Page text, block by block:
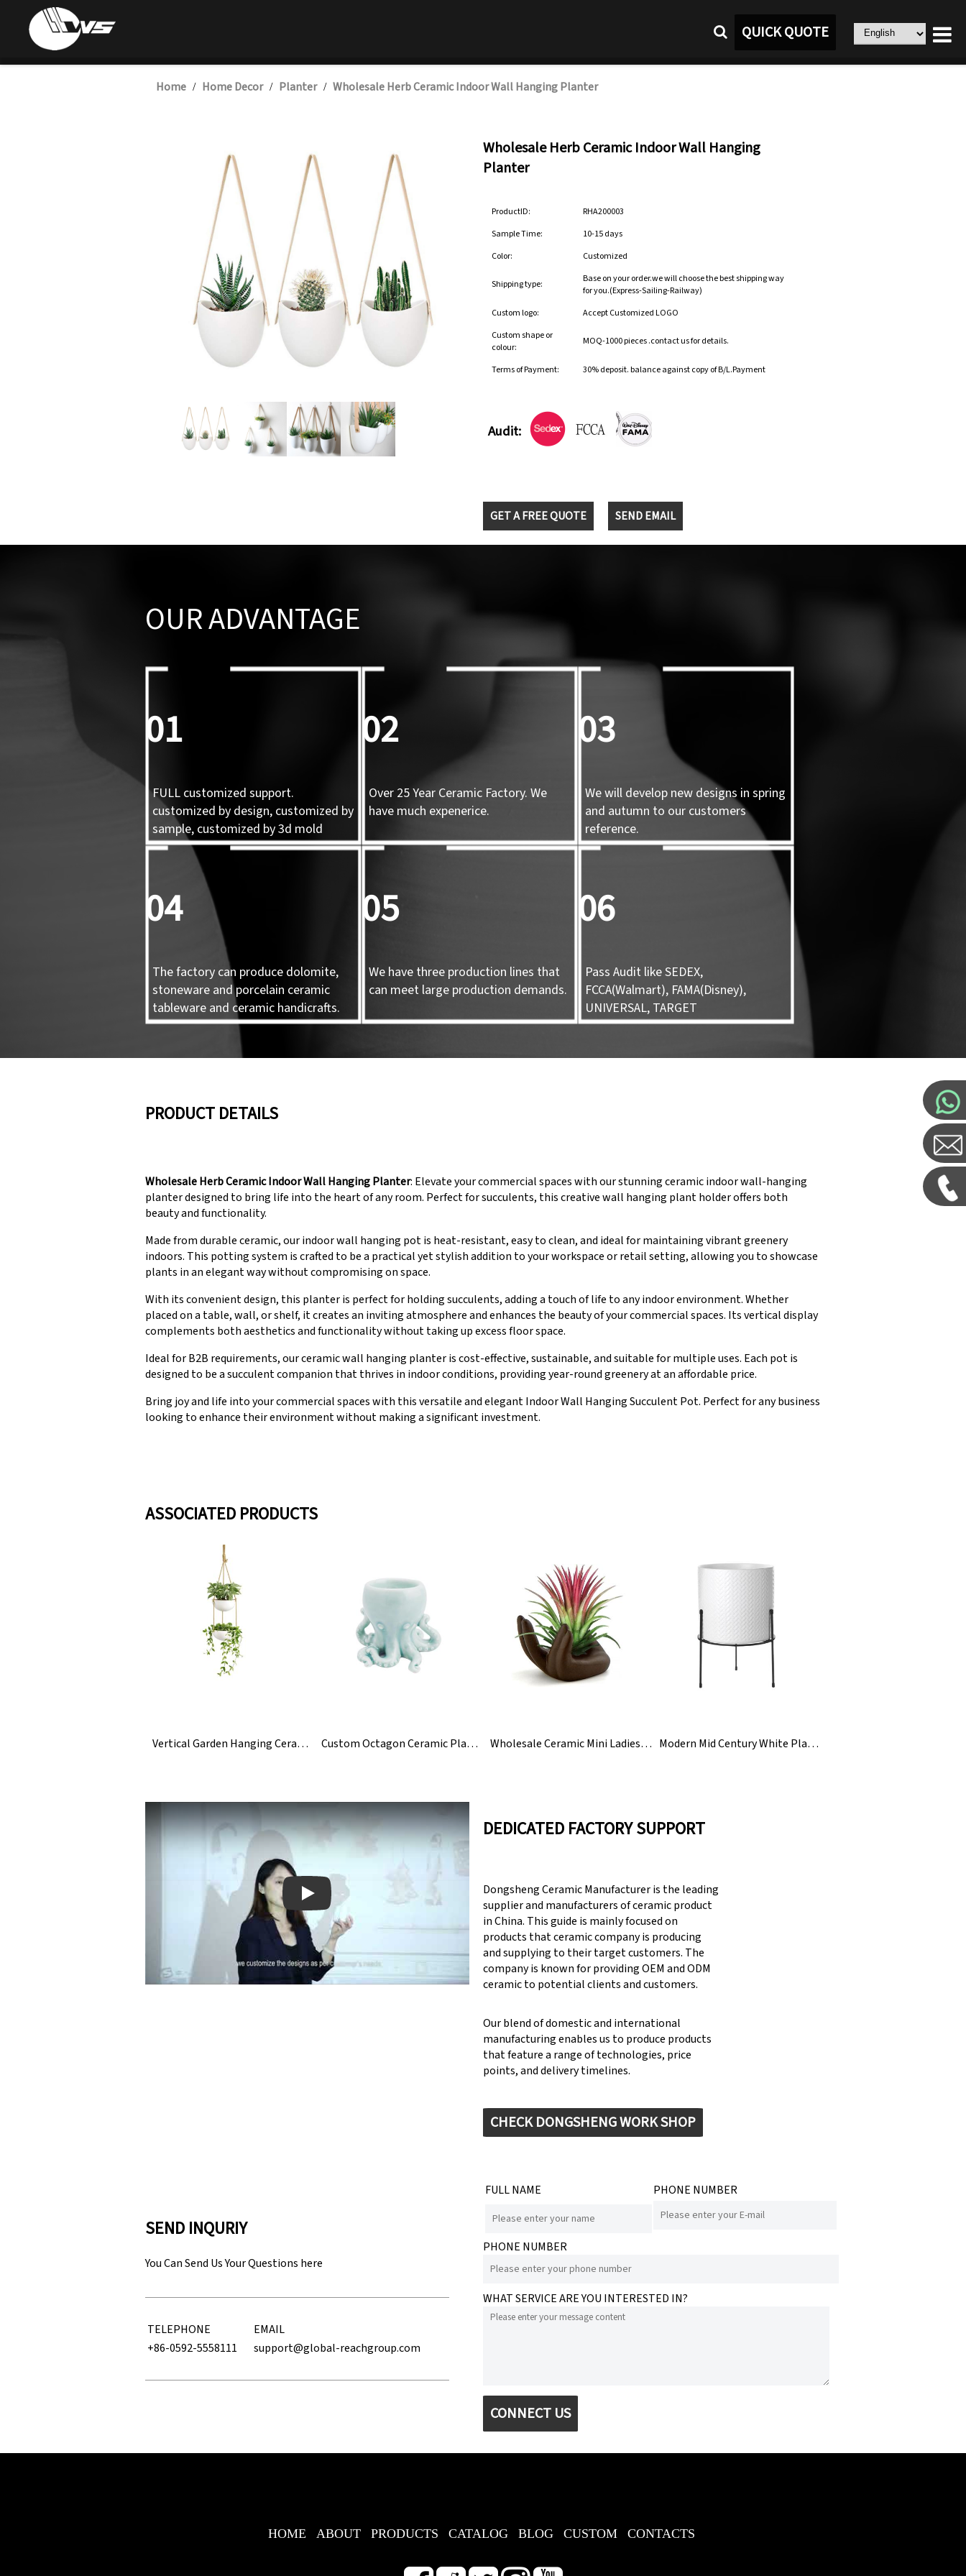
QUICK QUOTE
Home / Home Decor / Planter / Wholesale Herb Ceramic Indoor Wall Hanging Planter
Wholesale Herb Ceramic Indoor Wall Hanging
Planter
ProductID:
RHA200003
Sample Time:
10-15 days
Color:
Customized
Shipping type:
Base on your order.we will choose the best shipping way
for you.(Express-Sailing-Railway)
Custom logo:
Accept Customized LOGO
Custom shape or
colour:
MOQ-1000 pieces .contact us for details.
Terms of Payment: 30% deposit. balance against copy of B/L.Payment
Audit:
GET A FREE QUOTE SEND EMAIL
OUR ADVANTAGE
01
FULL customized support.
customized by design, customized by
sample, customized by 3d mold
02
Over 25 Year Ceramic Factory. We
have much expenerice.
03
We will develop new designs in spring
and autumn to our customers
reference.
04
The factory can produce dolomite,
stoneware and porcelain ceramic
tableware and ceramic handicrafts.
05
We have three production lines that
can meet large production demands.
06
Pass Audit like SEDEX,
FCCA(Walmart), FAMA(Disney),
UNIVERSAL, TARGET
PRODUCT DETAILS
Wholesale Herb Ceramic Indoor Wall Hanging Planter: Elevate your commercial spaces with our stunning ceramic indoor wall-hanging
planter designed to bring life into the heart of any room. Perfect for succulents, this creative wall hanging plant holder offers both
beauty and functionality.
Made from durable ceramic, our indoor wall hanging pot is heat-resistant, easy to clean, and ideal for maintaining vibrant greenery
indoors. This potting system is crafted to be a practical yet stylish addition to your workspace or retail setting, allowing you to showcase
plants in an elegant way without compromising on space.
With its convenient design, this planter is perfect for holding succulents, adding a touch of life to any indoor environment. Whether
placed on a table, wall, or shelf, it creates an inviting atmosphere and enhances the beauty of your commercial spaces. Its vertical display
complements both aesthetics and functionality without taking up excess floor space.
Ideal for B2B requirements, our ceramic wall hanging planter is cost-effective, sustainable, and suitable for multiple uses. Each pot is
designed to be a succulent companion that thrives in indoor conditions, providing year-round greenery at an affordable price.
Bring joy and life into your commercial spaces with this versatile and elegant Indoor Wall Hanging Succulent Pot. Perfect for any business
looking to enhance their environment without making a significant investment.
ASSOCIATED PRODUCTS
Vertical Garden Hanging Ceramic Planter Plant Pot Custom Octagon Ceramic Planter Succulent Pot Wholesale Ceramic Mini Ladies Finger Planter Pot Plant Modern Mid Century White Planters Plant Pot With Stand
DEDICATED FACTORY SUPPORT
Dongsheng Ceramic Manufacturer is the leading
supplier and manufacturers of ceramic product
in China. This guide is mainly focused on
products that ceramic company is producing
and supplying to their target customers. The
company is known for providing OEM and ODM
ceramic to potential clients and customers.
Our blend of domestic and international
manufacturing enables us to produce products
that feature a range of technologies, price
points, and delivery timelines.
CHECK DONGSHENG WORK SHOP
Play: Keynote (Google I/O '18)
SEND INQURIY
You Can Send Us Your Questions here
TELEPHONE
EMAIL
+86-0592-5558111
support@global-reachgroup.com
FULL NAME PHONE NUMBER
PHONE NUMBER
WHAT SERVICE ARE YOU INTERESTED IN?
CONNECT US
HOME ABOUT PRODUCTS CATALOG BLOG CUSTOM CONTACTS